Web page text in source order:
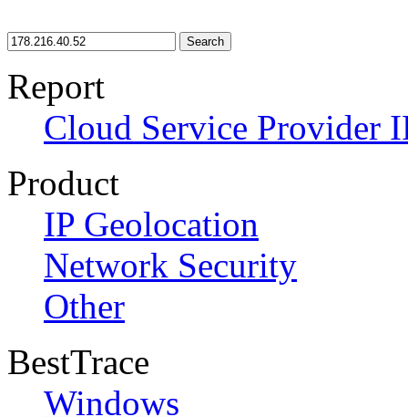
Search
Report
Cloud Service Provider
Product
IP Geolocation
Network Security
Other
BestTrace
Windows